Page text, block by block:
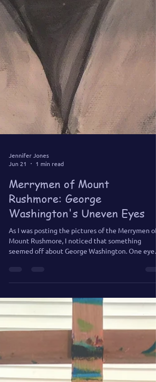
Jennifer Jones
Jun 21
1 min read
Merrymen of Mount
Rushmore: George
As I was posting the pictures of the Merrymen of
seemed off about George Washington. One eye
was lower than the other, and once I saw it, I had